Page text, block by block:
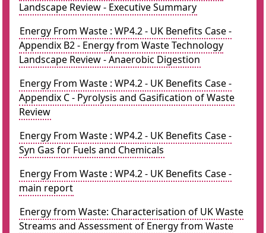
Landscape Review - Executive Summary
Energy From Waste : WP4.2 - UK Benefits Case -
Appendix B2 - Energy from Waste Technology
Landscape Review - Anaerobic Digestion
Energy From Waste : WP4.2 - UK Benefits Case -
Appendix C - Pyrolysis and Gasification of Waste
Review
Energy From Waste : WP4.2 - UK Benefits Case -
Syn Gas for Fuels and Chemicals
Energy From Waste : WP4.2 - UK Benefits Case -
main report
Energy from Waste: Characterisation of UK Waste
Streams and Assessment of Energy from Waste